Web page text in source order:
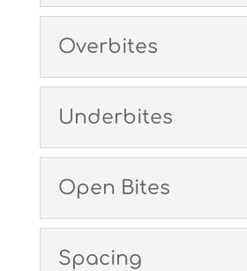
Overbites
Underbites
Open Bites
Spacing